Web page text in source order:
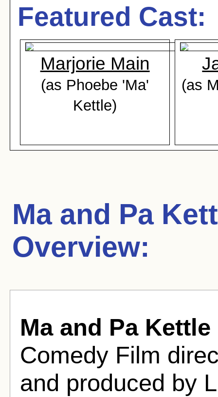
Featured Cast:
Marjorie Main
(as Phoebe 'Ma'
Kettle)
(as
Ma and Pa
Overview:
Ma and Pa
Comedy Film
and produced by